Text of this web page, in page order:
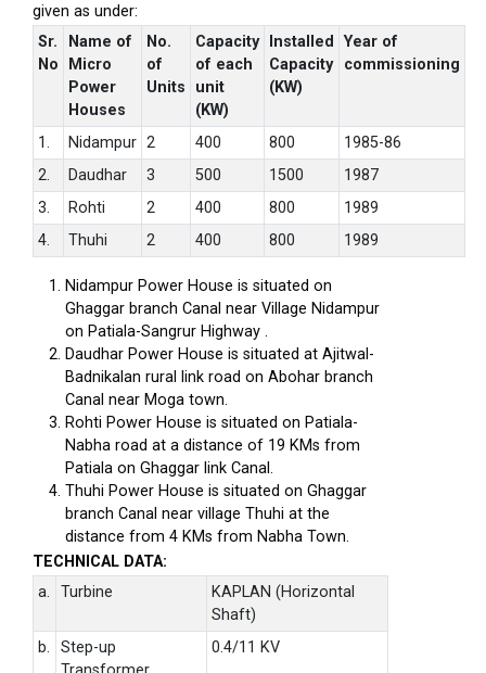
given as under:
Sr.
No
Name of
Micro
Power
Houses
No.
of
Units
Capacity
of each
unit
(KW)
Installed
Capacity
(KW)
Year of
commissioning
1. Nidampur 2 400 800
1985-86
2.
Daudhar 3 500 1500
1987
3.
Rohti 2 400 800
1989
4.
Thuhi 2 400 800 1989
Nidampur Power House is situated on
Ghaggar branch Canal near Village Nidampur
on Patiala-Sangrur Highway .
Daudhar Power House is situated at Ajitwal-
Badnikalan rural link road on Abohar branch
Canal near Moga town.
Rohti Power House is situated on Patiala-
Nabha road at a distance of 19 KMs from
Patiala on Ghaggar link Canal.
Thuhi Power House is situated on Ghaggar
branch Canal near village Thuhi at the
distance from 4 KMs from Nabha Town.
TECHNICAL DATA:
a.
Turbine
KAPLAN (Horizontal
Shaft)
b.
Step-up
0.4/11 KV